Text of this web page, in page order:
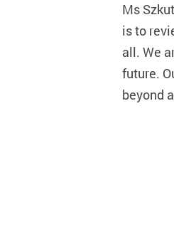
Ms
is to
all. We
future.
beyond